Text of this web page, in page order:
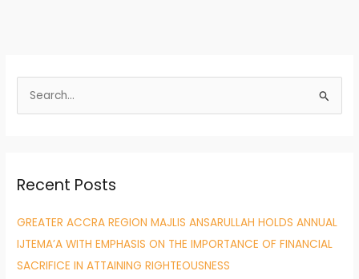
e
c
f
o
r
Recent Posts
GREATER ACCRA REGION MAJLIS ANSARULLAH HOLDS ANNUAL
IJTEMA’A WITH EMPHASIS ON THE IMPORTANCE OF FINANCIAL
SACRIFICE IN ATTAINING RIGHTEOUSNESS